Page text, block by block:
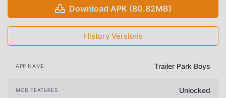
Download APK (80.82MB)
History Versions
APP NAME Trailer Park Boys
MOD FEATURES Unlocked